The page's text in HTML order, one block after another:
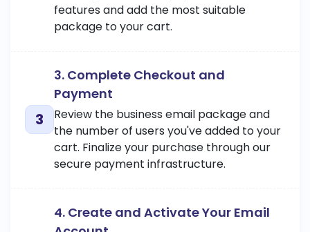
features and add the most suitable
package to your cart.
3. Complete Checkout and
Payment
Review the business email package and
the number of users you've added to your
cart. Finalize your purchase through our
secure payment infrastructure.
4. Create and Activate Your Email